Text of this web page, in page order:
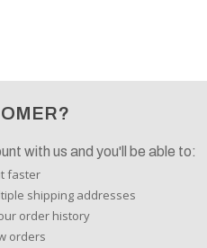
with us and you'll be able to:
faster
shipping addresses
order history
orders